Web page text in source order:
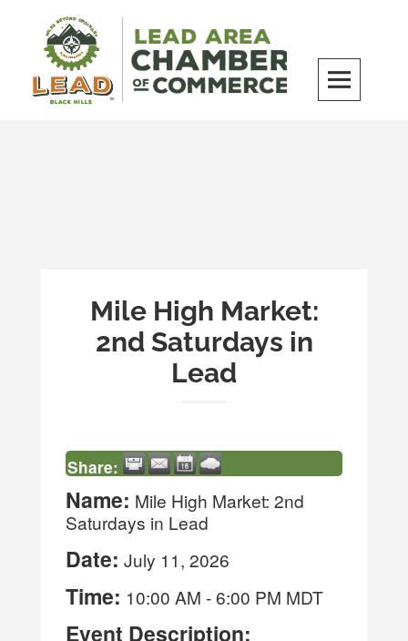
content
Mile High Market:
2nd Saturdays in
Lead
Share:
Name: Mile High Market: 2nd
Saturdays in Lead
Date: July 11, 2026
Time: 10:00 AM -6:00 PM MDT
Event Description: